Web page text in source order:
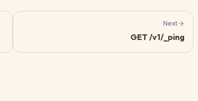
Next
GET /v1/_ping